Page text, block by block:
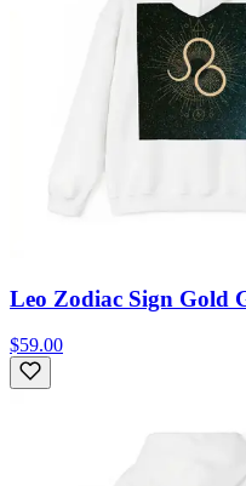
Leo Zodiac Sign Gold
$59.00